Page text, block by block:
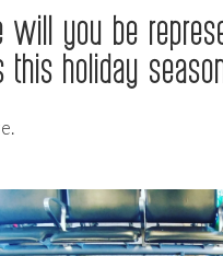
will you be
this holiday